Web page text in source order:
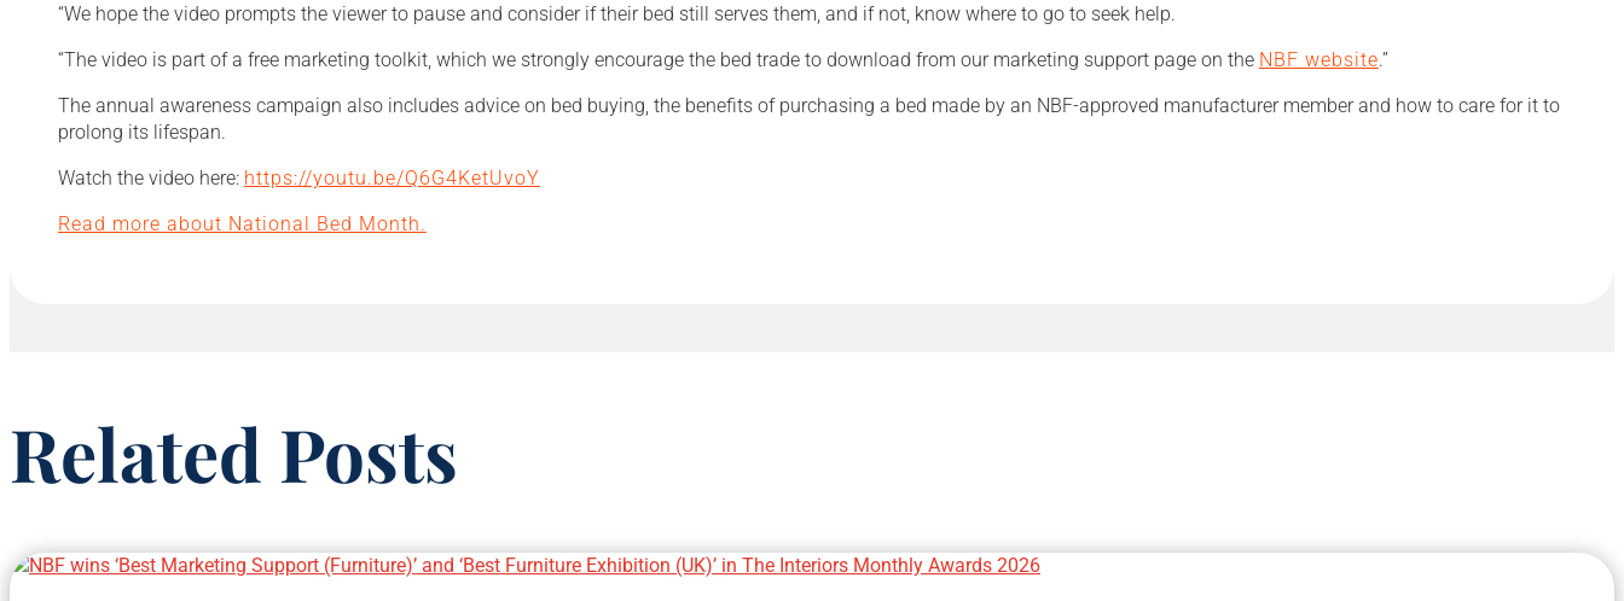
“We hope the video prompts the viewer to pause and consider if their bed still serves them, and if not, know where to go to seek help.
“The video is part of a free marketing toolkit, which we strongly encourage the bed trade to download from our marketing support page on the NBF website.”
The annual awareness campaign also includes advice on bed buying, the benefits of purchasing a bed made by an NBF-approved manufacturer member and how to care for it to
prolong its lifespan.
Watch the video here: https://youtu.be/Q6G4KetUvoY
Read more about National Bed Month.
Related Posts